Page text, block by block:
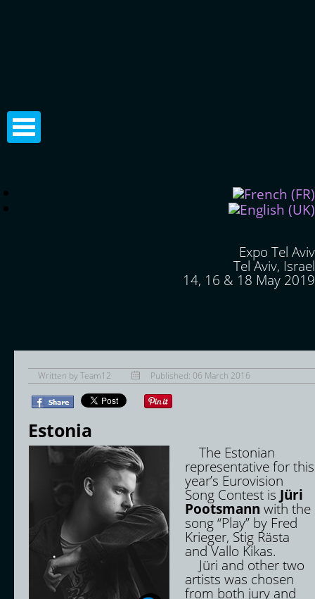
Expo Tel Aviv
Tel Aviv, Israel
14, 16 & 18 May 2019
Written byTeam12 Published: 06 March 2016
Estonia
The Estonian
representative for this
year’s Eurovision
Song Contest is Jüri
Pootsmann with the
song “Play” by Fred
Krieger, Stig Rästa
and Vallo Kikas.
Jüri and other two
artists was chosen
from both jury and